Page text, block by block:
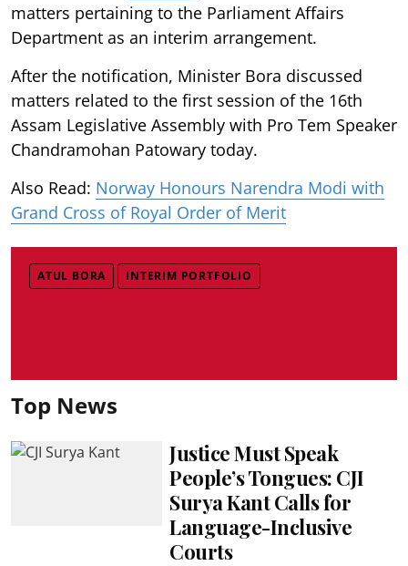
matters pertaining to the Parliament Affairs
Department as an interim arrangement.
After the notification, Minister Bora discussed
matters related to the first session of the 16th
Assam Legislative Assembly with Pro Tem Speaker
Chandramohan Patowary today.
Also Read: Norway Honours Narendra Modi with
Grand Cross of Royal Order of Merit
ATUL BORA INTERIM PORTFOLIO
Top News
Justice Must Speak
People’s Tongues: CJI
Surya Kant Calls for
Language-Inclusive
Courts